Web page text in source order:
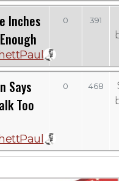
Inches
0 391
Says
Too
0 468